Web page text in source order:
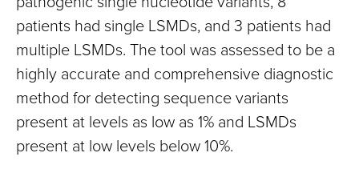
patients had single LSMDs, and 3 patients had
multiple LSMDs. The tool was assessed to be a
highly accurate and comprehensive diagnostic
method for detecting sequence variants
present at levels as low as 1% and LSMDs
present at low levels below 10%.